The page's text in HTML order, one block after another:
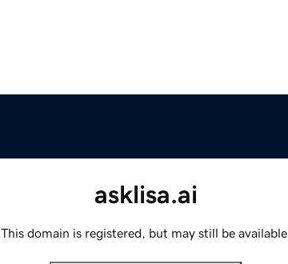
asklisa.ai
This domain is registered, but may still be available.